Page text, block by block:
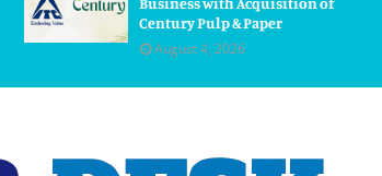
Century Pulp & Paper
August 4, 2026